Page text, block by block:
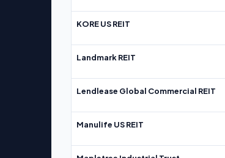
KORE US REIT
Landmark REIT
Lendlease Global Commercial REIT
Manulife US REIT